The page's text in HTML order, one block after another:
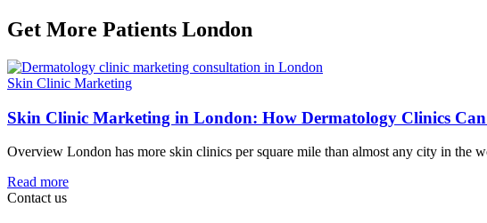
Get More Patients London
Skin Clinic Marketing
Skin Clinic Marketing in London: How Dermatology Clinics
Overview London has more skin clinics per square mile than almost any city in the
Read more
Contact us